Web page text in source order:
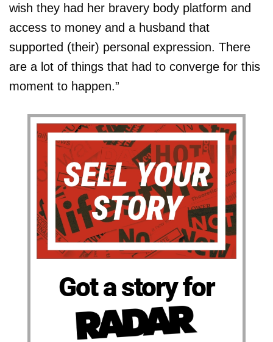
wish they had her bravery body platform and
access to money and a husband that
supported (their) personal expression. There
are a lot of things that had to converge for this
moment to happen.”
Got a story for